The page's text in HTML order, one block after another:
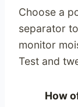
Choose a
separator
monitor
Test and
How